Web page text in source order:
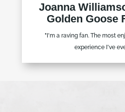
Joanna
Golden Goose
"I'm a raving fan. The most
experience I've